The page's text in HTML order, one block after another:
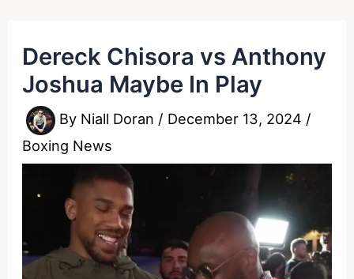
Dereck Chisora vs Anthony
Joshua Maybe In Play
By Niall Doran / December 13, 2024 /
Boxing News